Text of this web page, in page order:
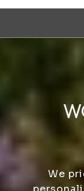
We